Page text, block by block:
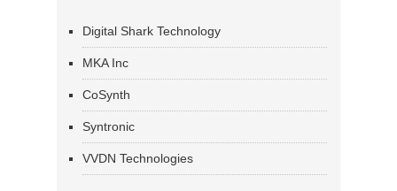
Digital Shark Technology
MKA Inc
CoSynth
Syntronic
VVDN Technologies